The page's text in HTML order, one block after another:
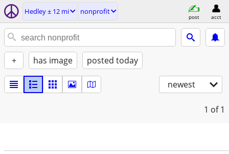
Hedley ± 12 mi nonprofit
post acct
+ has image posted today
newest
1 of 1